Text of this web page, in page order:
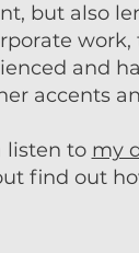
but also
and
accents
listen to my
find out